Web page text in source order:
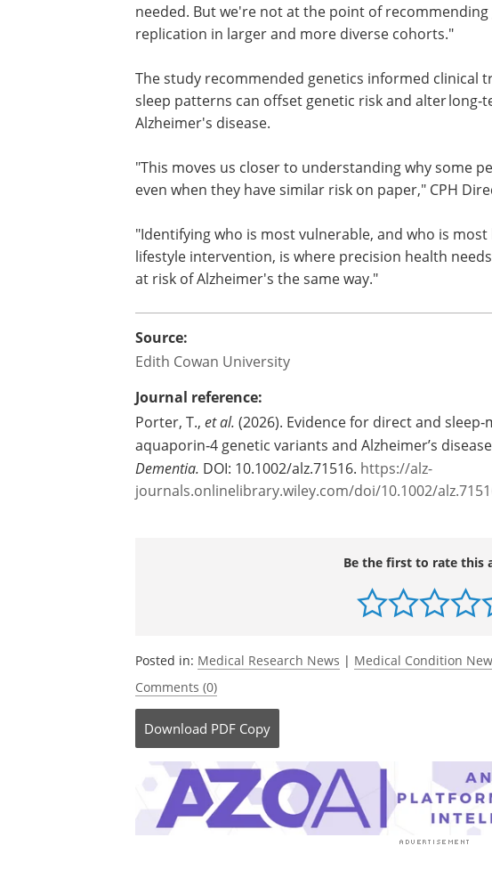
"What this shows is that rather than assuming
Alzheimer's prevention may be needed. But we're
genetic testing; our findings need replication in
sleep patterns can offset genetic risk and alter
Alzheimer's disease.
"This moves us closer to understanding why some
even when they have similar risk on paper," CPH
at risk of Alzheimer's the same way."
Source:
Edith Cowan University
Journal reference:
Porter, T.,et al.(2026). Evidence for direct and
journals.onlinelibrary.wiley.com/doi/10.1002/
Posted in:Medical Research News
Comments (0)
Download PDF Copy